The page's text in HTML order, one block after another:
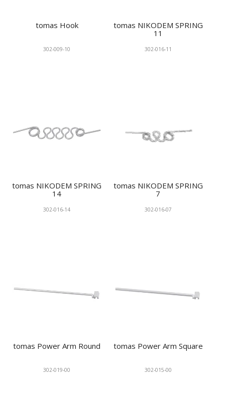
tomas Hook
302-009-10
tomas NIKODEM SPRING
11
302-016-11
tomas NIKODEM SPRING
14
302-016-14
tomas NIKODEM SPRING
7
302-016-07
tomas Power Arm Round
302-019-00
tomas Power Arm Square
302-015-00